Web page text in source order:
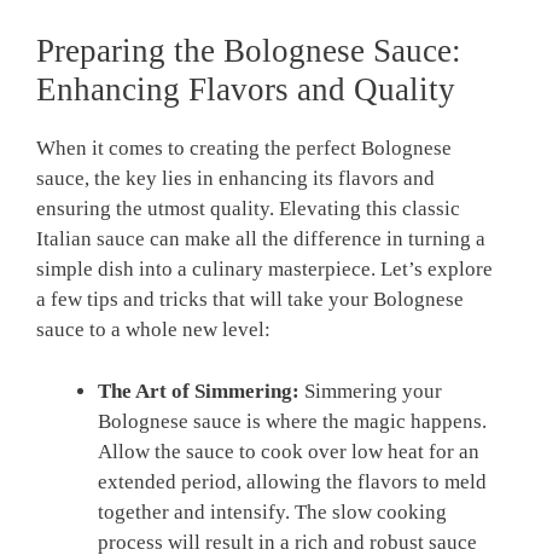
Preparing the Bolognese Sauce:
Enhancing Flavors and⁣ Quality
When it comes to creating the perfect Bolognese
sauce, the key lies in enhancing its ⁣flavors and
ensuring the utmost ⁣quality. Elevating this classic
Italian sauce can make all the⁣ difference in turning a
simple ​dish into​ a​ culinary masterpiece. Let’s⁣ explore
a few tips and tricks that will‌ take your Bolognese
sauce to a whole new level:
The Art of Simmering: ‍Simmering your
Bolognese sauce ⁣is where the magic happens.
⁣Allow‍ the‌ sauce to cook over low heat for an
extended period, ⁣allowing the flavors to meld
together and intensify. The⁢ slow cooking
process will result in a⁢ rich⁣ and⁢ robust sauce